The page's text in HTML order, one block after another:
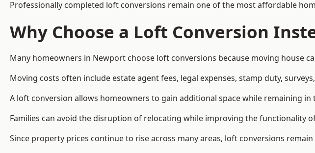
Professionally completed loft conversions remain one of the most affordable
Why Choose a Loft Conversion
Many homeowners in Newport choose loft conversions because moving house
Moving costs often include estate agent fees, legal expenses, stamp duty,
A loft conversion allows homeowners to gain additional space while remaining
Families can avoid the disruption of relocating while improving the functionality
Since property prices continue to rise across many areas, loft conversions